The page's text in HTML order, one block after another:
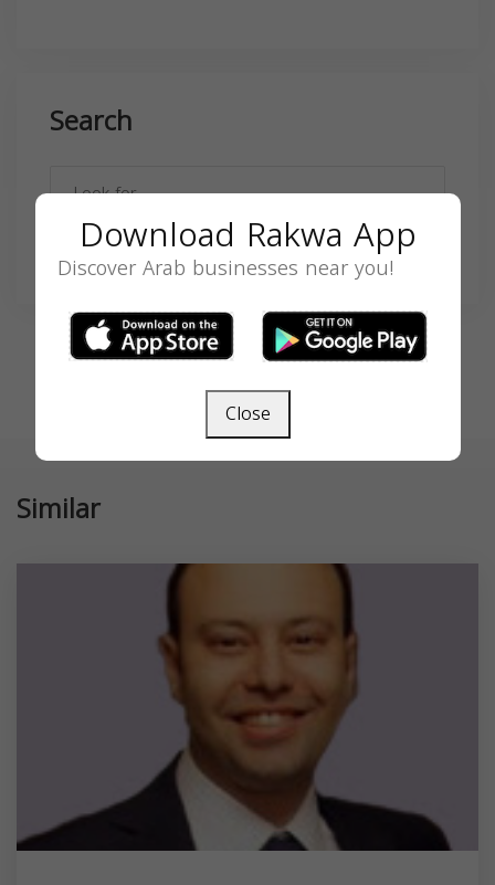
Search
SEARCH
Similar
Download Rakwa App
Discover Arab businesses near you!
Close